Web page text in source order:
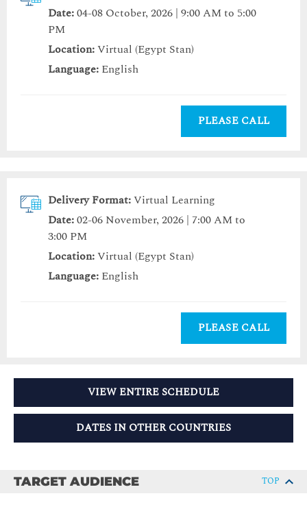
Date:04-08 October, 2026 | 9:00 AM to 5:00
PM
Location:Virtual (Egypt Stan)
Language: English
PLEASE CALL
Delivery Format:Virtual Learning
Date:02-06 November, 2026 | 7:00 AM to
3:00 PM
Location:Virtual (Egypt Stan)
Language: English
PLEASE CALL
VIEW ENTIRE SCHEDULE
DATES IN OTHER COUNTRIES
TARGET AUDIENCE TOP